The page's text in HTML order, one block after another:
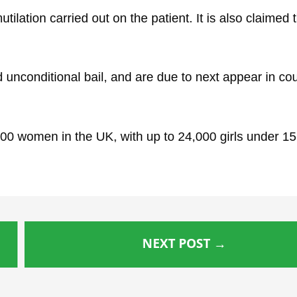
carried out on the patient. It is also claimed
bail, and are due to next appear in
women in the UK, with up to 24,000 girls under 15
NEXT POST →